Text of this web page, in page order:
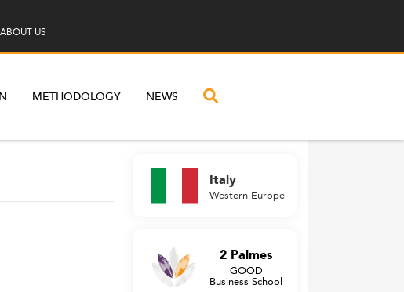
ABOUT US
METHODOLOGY NEWS
Italy
Western Europe
2 Palmes
GOOD
Business School